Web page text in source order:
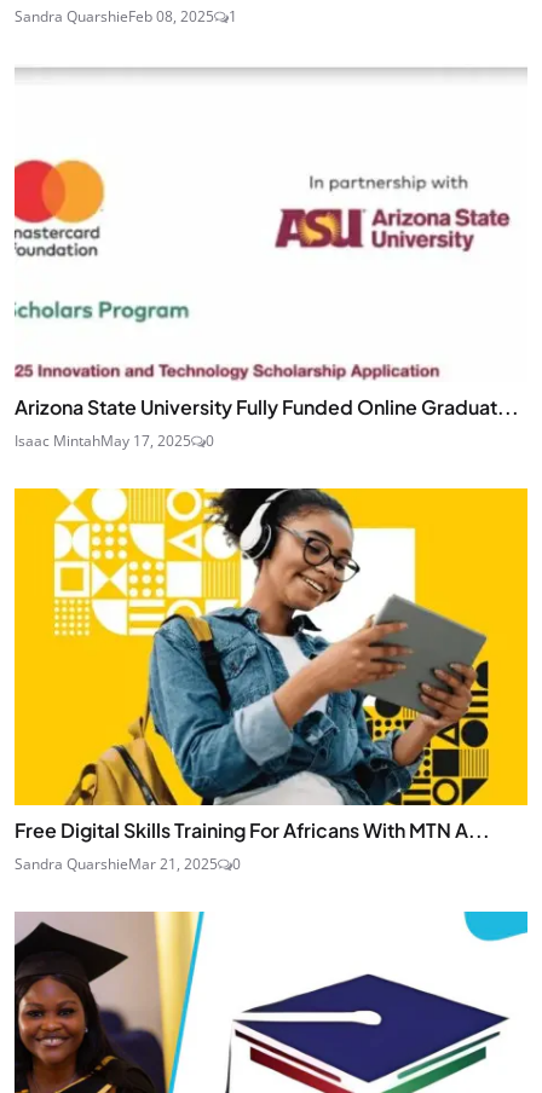
Sandra QuarshieFeb 08, 2025 1
Arizona State University Fully Funded Online Graduat...
Isaac MintahMay 17, 2025 0
Free Digital Skills Training For Africans With MTN A...
Sandra QuarshieMar 21, 2025 0